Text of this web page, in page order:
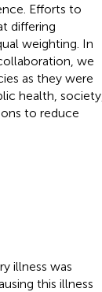
Efforts to
differing
weighting. In
we
as they were
health, society,
to reduce
illness was
this illness